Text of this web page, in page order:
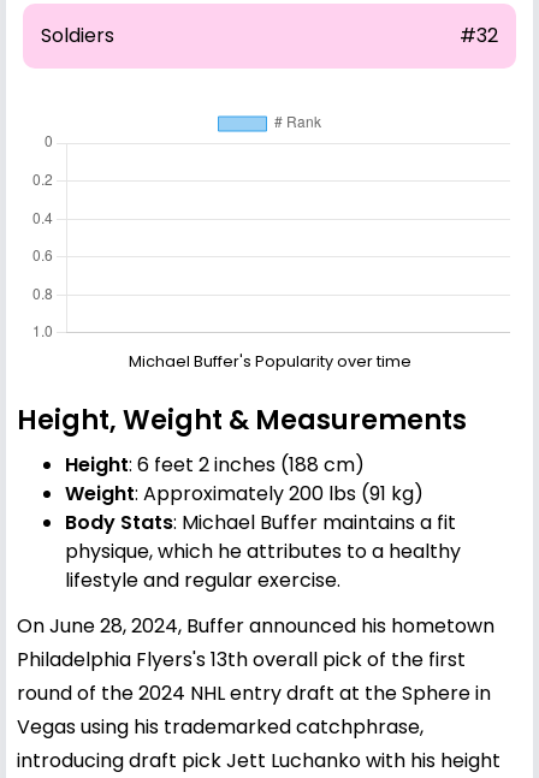
Soldiers #32
Michael Buffer's Popularity over time
Height, Weight & Measurements
Height: 6 feet 2 inches (188 cm)
Weight: Approximately 200 lbs (91 kg)
Body Stats: Michael Buffer maintains a fit
physique, which he attributes to a healthy
lifestyle and regular exercise.
On June 28, 2024, Buffer announced his hometown
Philadelphia Flyers's 13th overall pick of the first
round of the 2024 NHL entry draft at the Sphere in
Vegas using his trademarked catchphrase,
introducing draft pick Jett Luchanko with his height